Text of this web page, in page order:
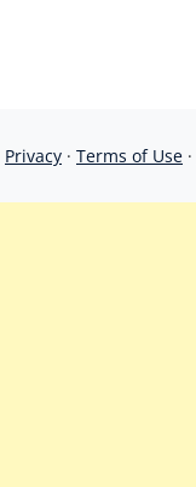
Privacy · Terms of Use ·